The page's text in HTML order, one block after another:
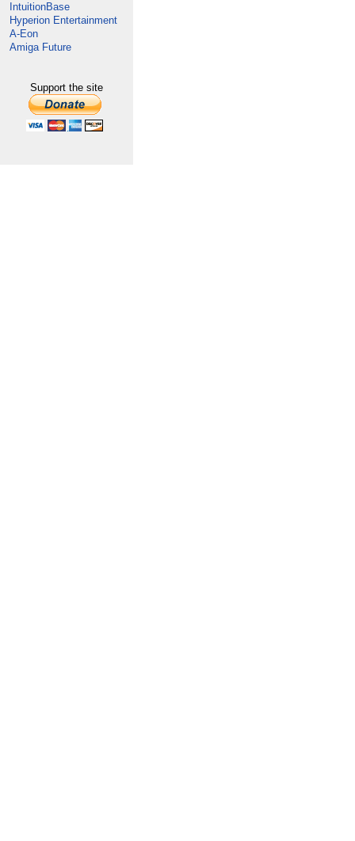
IntuitionBase
Hyperion Entertainment
A-Eon
Amiga Future
Support the site